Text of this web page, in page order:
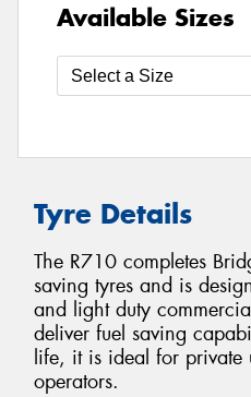
Available Sizes
Tyre Details
The R710 completes
saving tyres and is
and light duty
deliver fuel saving
life, it is ideal for private
operators.